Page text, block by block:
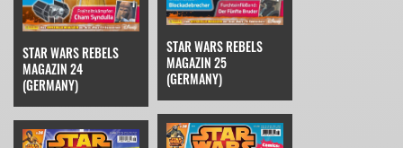
STAR WARS REBELS
MAGAZIN 24
(GERMANY)
STAR WARS REBELS
MAGAZIN 25
(GERMANY)